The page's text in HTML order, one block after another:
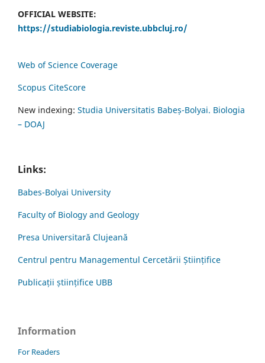
OFFICIAL WEBSITE:
https://studiabiologia.reviste.ubbcluj.ro/
Web of Science Coverage
Scopus CiteScore
New indexing: Studia Universitatis Babeș-Bolyai. Biologia
– DOAJ
Links:
Babes-Bolyai University
Faculty of Biology and Geology
Presa Universitară Clujeană
Centrul pentru Managementul Cercetării Științifice
Publicații științifice UBB
Information
For Readers